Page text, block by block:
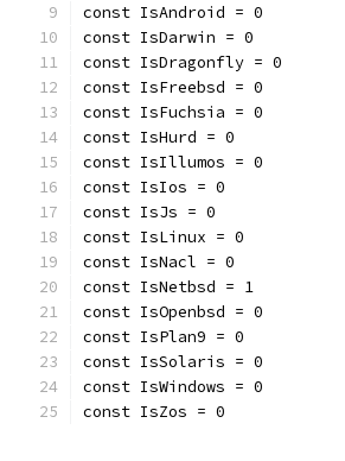
const IsAndroid = 0
const IsDarwin = 0
const IsDragonfly = 0
const IsFreebsd = 0
const IsFuchsia = 0
const IsHurd = 0
const IsIllumos = 0
const IsIos = 0
const IsJs = 0
const IsLinux = 0
const IsNacl = 0
const IsNetbsd = 1
const IsOpenbsd = 0
const IsPlan9 = 0
const IsSolaris = 0
const IsWindows = 0
const IsZos = 0